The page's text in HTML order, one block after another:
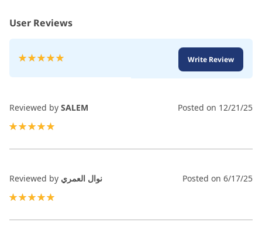
User Reviews
Rating:
Write Review
Reviewed by SALEM Posted on 12/21/25
Reviewed by نوال العمري Posted on 6/17/25